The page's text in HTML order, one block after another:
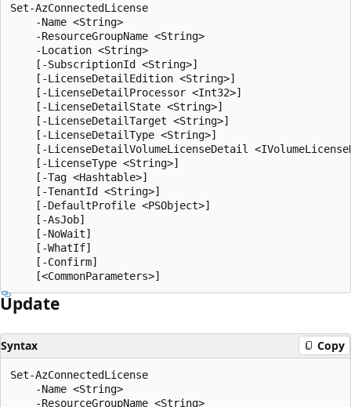
Set-AzConnectedLicense
    -Name <String>
    -ResourceGroupName <String>
    -Location <String>
    [-SubscriptionId <String>]
    [-LicenseDetailEdition <String>]
    [-LicenseDetailProcessor <Int32>]
    [-LicenseDetailState <String>]
    [-LicenseDetailTarget <String>]
    [-LicenseDetailType <String>]
[-LicenseDetailVolumeLicenseDetail
    [-LicenseType <String>]
    [-Tag <Hashtable>]
    [-TenantId <String>]
    [-DefaultProfile <PSObject>]
    [-AsJob]
    [-NoWait]
    [-WhatIf]
    [-Confirm]
Update
Syntax Copy
Set-AzConnectedLicense
    -Name <String>
    -ResourceGroupName <String>